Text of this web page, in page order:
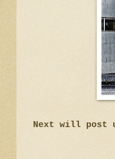
Next will post